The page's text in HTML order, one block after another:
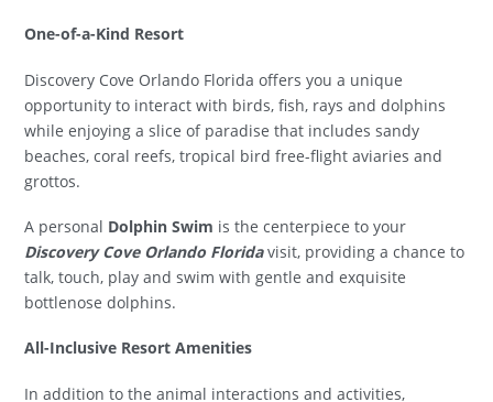
One-of-a-Kind Resort
Discovery Cove Orlando Florida offers you a unique
opportunity to interact with birds, fish, rays and dolphins
while enjoying a slice of paradise that includes sandy
beaches, coral reefs, tropical bird free-flight aviaries and
grottos.
A personal Dolphin Swim is the centerpiece to your
Discovery Cove Orlando Floridavisit, providing a chance to
talk, touch, play and swim with gentle and exquisite
bottlenose dolphins.
All-Inclusive Resort Amenities
In addition to the animal interactions and activities,